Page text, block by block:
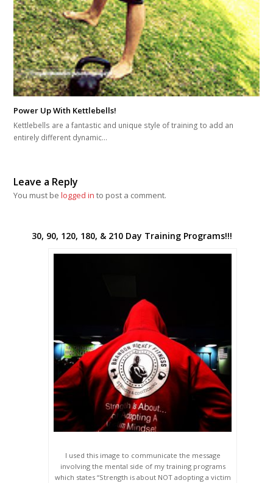
Power Up With Kettlebells!
Kettlebells are a fantastic and unique style of training to add an
entirely different dynamic…
Leave a Reply
You must belogged in to post a comment.
30, 90, 120, 180, & 210 Day Training Programs!!!
I used this image to communicate the message
involving the mental side of my training programs
which states “Strength is about NOT adopting a victim